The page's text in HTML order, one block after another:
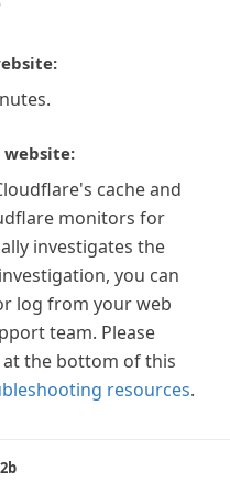
cache and
monitors for
investigates the
you can
log from your web
team. Please
at the bottom of this
resources.